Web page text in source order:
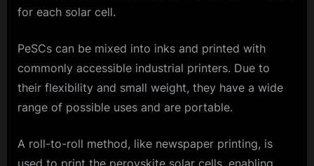
for each solar cell.
PeSCs can be mixed into inks and printed with
commonly accessible industrial printers. Due to
their flexibility and small weight, they have a wide
range of possible uses and are portable.
A roll-to-roll method, like newspaper printing, is
used to print the perovskite solar cells, enabling